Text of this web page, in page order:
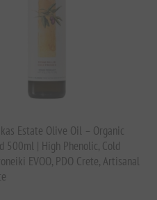
Estate Olive Oil – Organic
500ml | High Phenolic, Cold
EVOO, PDO Crete, Artisanal